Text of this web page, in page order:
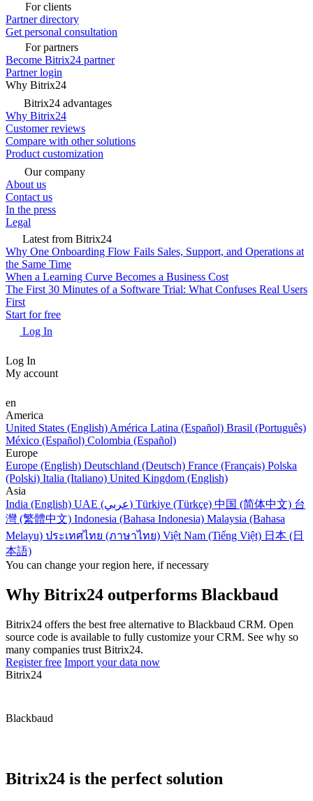
For clients
Partner directory
Get personal consultation
For partners
Become Bitrix24 partner
Partner login
Why Bitrix24
Bitrix24 advantages
Why Bitrix24
Customer reviews
Compare with other solutions
Product customization
Our company
About us
Contact us
In the press
Legal
Latest from Bitrix24
Why One Onboarding Flow Fails Sales, Support, and Operations at
the Same Time
When a Learning Curve Becomes a Business Cost
The First 30 Minutes of a Software Trial: What Confuses Real Users
First
Start for free
Log In
Log In
My account
en
America
United States (English) América Latina (Español) Brasil (Português)
México (Español) Colombia (Español)
Europe
Europe (English) Deutschland (Deutsch) France (Français) Polska
(Polski) Italia (Italiano) United Kingdom (English)
Asia
India (English)
UAE (عربي) Türkiye (Türkçe) 中国 (简体中文) 台
灣 (繁體中文) Indonesia (Bahasa Indonesia) Malaysia (Bahasa
Melayu) ประเทศไทย (ภาษาไทย) Việt Nam (Tiếng Việt) 日本 (日
本語)
You can change your region here, if necessary
Why Bitrix24 outperforms Blackbaud
Bitrix24 offers the best free alternative to Blackbaud CRM. Open
source code is available to fully customize your CRM. See why so
many companies trust Bitrix24.
Register free Import your data now
Bitrix24
Blackbaud
Bitrix24 is the perfect solution